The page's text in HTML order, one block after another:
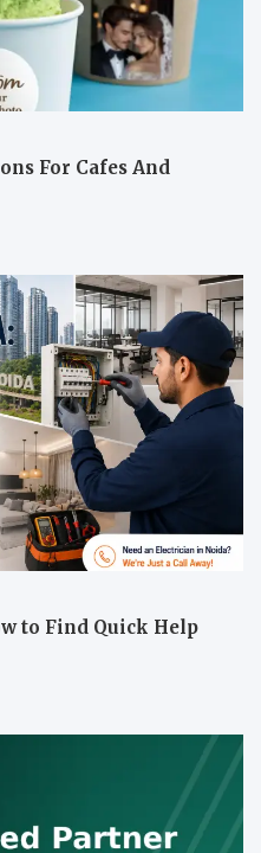
For Cafes And
to Find Quick Help